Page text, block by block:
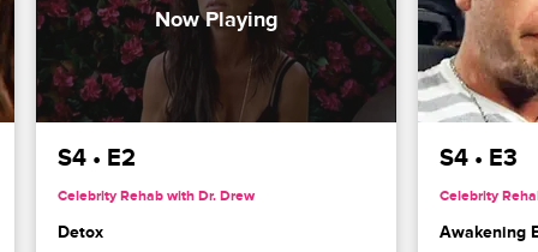
S4 • E2
Celebrity Rehab with Dr. Drew
Detox
S4 • E3
Celebrity
Awakening